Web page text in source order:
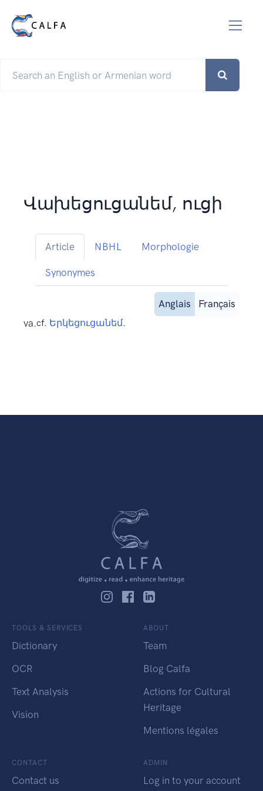
Վախեցուցանեմ, ուցի
Article NBHL Morphologie
Synonymes
Anglais
Français
va.cf. Երկեցուցանեմ.
TOOLS & SERVICES
Dictionary
OCR
Text Analysis
Vision
ABOUT
Team
Blog Calfa
Actions for Cultural
Heritage
Mentions légales
CONTACT
Contact us
ADMIN
Log in to your account